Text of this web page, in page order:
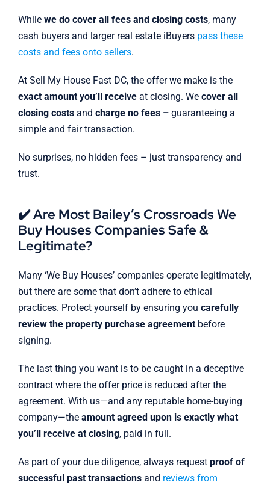
While we do cover all fees and closing costs, many
cash buyers and larger real estate iBuyers pass these
costs and fees onto sellers.
At Sell My House Fast DC, the offer we make is the
exact amount you’ll receiveat closing. We cover all
closing costsand charge no fees – guaranteeing a
simple and fair transaction.
No surprises, no hidden fees – just transparency and
trust.
✔️ Are Most Bailey’s Crossroads We
Buy Houses Companies Safe &
Legitimate?
Many ‘We Buy Houses’ companies operate legitimately,
but there are some that don’t adhere to ethical
practices. Protect yourself by ensuring you carefully
review the property purchase agreementbefore
signing.
The last thing you want is to be caught in a deceptive
contract where the offer price is reduced after the
agreement. With us—and any reputable home-buying
company—the amount agreed upon is exactly what
you’ll receive at closing, paid in full.
As part of your due diligence, always request proof of
successful past transactionsand reviews from